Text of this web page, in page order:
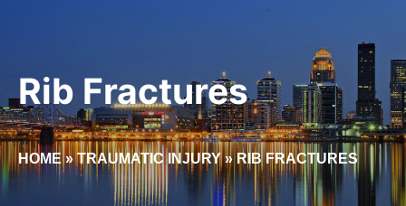
Rib Fractures
HOME»TRAUMATIC INJURY»RIB FRACTURES